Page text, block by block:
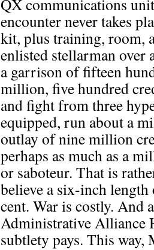
encounter never takes
kit, plus training, room,
enlisted stellarman over
a garrison of fifteen
million, five hundred
and fight from three
equipped, run about a
outlay of nine million
perhaps as much as a
or saboteur. That is
believe a six-inch
cent. War is costly. And
Administrative Alliance
subtlety pays. This